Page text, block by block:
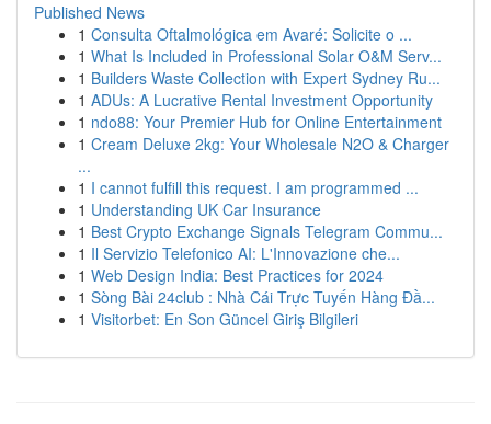
Published News
1 Consulta Oftalmológica em Avaré: Solicite o ...
1 What Is Included in Professional Solar O&M Serv...
1 Builders Waste Collection with Expert Sydney Ru...
1 ADUs: A Lucrative Rental Investment Opportunity
1 ndo88: Your Premier Hub for Online Entertainment
1 Cream Deluxe 2kg: Your Wholesale N2O & Charger
...
1 I cannot fulfill this request. I am programmed ...
1 Understanding UK Car Insurance
1 Best Crypto Exchange Signals Telegram Commu...
1 Il Servizio Telefonico AI: L'Innovazione che...
1 Web Design India: Best Practices for 2024
1 Sòng Bài 24club : Nhà Cái Trực Tuyến Hàng Đầ...
1 Visitorbet: En Son Güncel Giriş Bilgileri